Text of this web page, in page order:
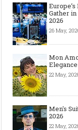
Gather
2026
26 May,
Mon
Elegance
22 May,
Men's
2026
22 May,